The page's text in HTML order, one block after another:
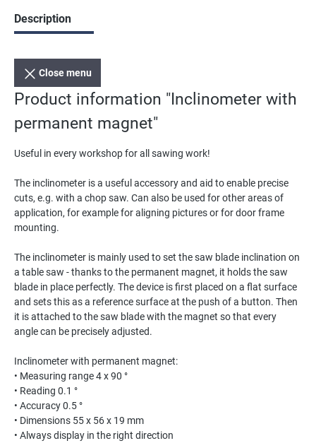
Description
Close menu
Product information "Inclinometer with
permanent magnet"
Useful in every workshop for all sawing work!
The inclinometer is a useful accessory and aid to enable precise
cuts, e.g. with a chop saw. Can also be used for other areas of
application, for example for aligning pictures or for door frame
mounting.
The inclinometer is mainly used to set the saw blade inclination on
a table saw - thanks to the permanent magnet, it holds the saw
blade in place perfectly. The device is first placed on a flat surface
and sets this as a reference surface at the push of a button. Then
it is attached to the saw blade with the magnet so that every
angle can be precisely adjusted.
Inclinometer with permanent magnet:
• Measuring range 4 x 90 °
• Reading 0.1 °
• Accuracy 0.5 °
• Dimensions 55 x 56 x 19 mm
• Always display in the right direction